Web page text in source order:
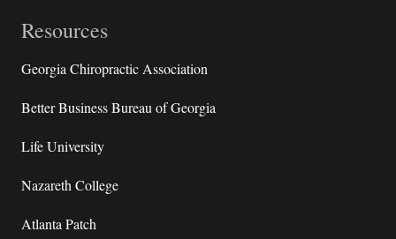
Resources
Georgia Chiropractic Association
Better Business Bureau of Georgia
Life University
Nazareth College
Atlanta Patch